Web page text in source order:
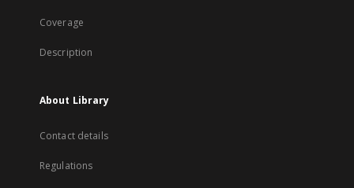
Coverage
Description
About Library
Contact details
Regulations